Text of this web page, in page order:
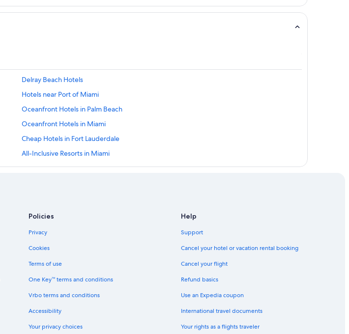
Delray Beach Hotels
Hotels near Port of Miami
Oceanfront Hotels in Palm Beach
Oceanfront Hotels in Miami
Cheap Hotels in Fort Lauderdale
All-Inclusive Resorts in Miami
Hotels with Free Airport Shuttle in Fort Lauderdale
Fort Lauderdale Hotels
Policies
Privacy
Cookies
Terms of use
One Key™ terms and conditions
Vrbo terms and conditions
Accessibility
Your privacy choices
Help
Support
Cancel your hotel or vacation rental booking
Cancel your flight
Refund basics
Use an Expedia coupon
International travel documents
Your rights as a flights traveler